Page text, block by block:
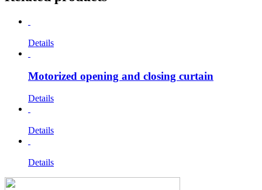
Details
Motorized opening and closing curtain
Details
Details
Details